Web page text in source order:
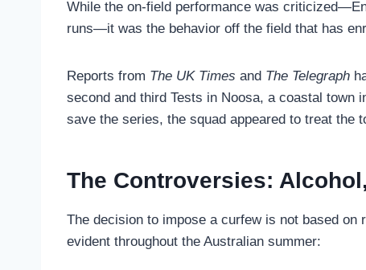
While the on-field performance was
runs—it was the behavior off the field that has
Reports from The UK Times and The Telegraph
second and third Tests in Noosa, a coastal town
save the series, the squad appeared to treat the
The Controversies:
The decision to impose a curfew is not based
evident throughout the Australian summer: